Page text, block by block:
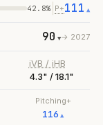
42.8% P+111 ▲
90 ▼-> 2027
iVB / iHB
4.3" / 18.1"
Pitching+
116 ▲